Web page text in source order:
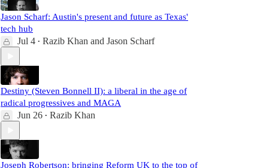
Jason Scharf: Austin's present and future as Texas'
tech hub
Jul 4 • Razib Khan and Jason Scharf
Destiny (Steven Bonnell II): a liberal in the age of
radical progressives and MAGA
Jun 26 • Razib Khan
Joseph Robertson: bringing Reform UK to the top of